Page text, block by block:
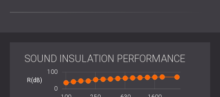
Key Benefits
Proven Mass-Spring-Mass technology.
Sleek frameless finish, invisible after plastering.
DIY installation with 8 DClox™ fasteners.
Certified acoustic performance, verified in an
SOUND INSULATION PERFORMANCE
R(dB)
0
100